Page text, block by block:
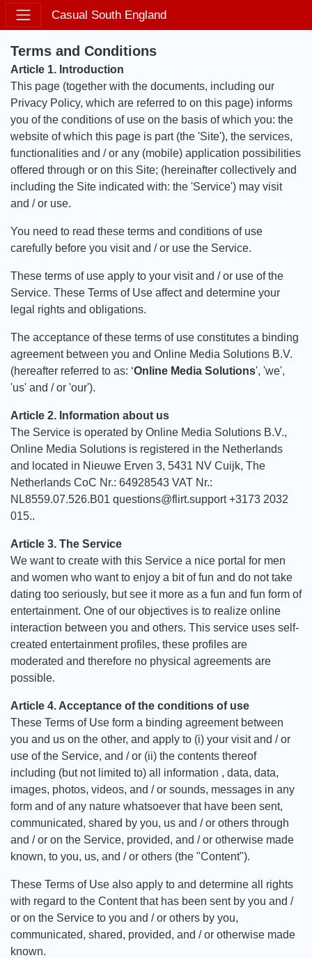
Casual South England
Terms and Conditions
Article 1. Introduction
This page (together with the documents, including our
Privacy Policy, which are referred to on this page) informs
you of the conditions of use on the basis of which you: the
website of which this page is part (the 'Site'), the services,
functionalities and / or any (mobile) application possibilities
offered through or on this Site; (hereinafter collectively and
including the Site indicated with: the 'Service') may visit
and / or use.
You need to read these terms and conditions of use
carefully before you visit and / or use the Service.
These terms of use apply to your visit and / or use of the
Service. These Terms of Use affect and determine your
legal rights and obligations.
The acceptance of these terms of use constitutes a binding
agreement between you and Online Media Solutions B.V.
(hereafter referred to as: ‘Online Media Solutions', 'we',
'us' and / or 'our').
Article 2. Information about us
The Service is operated by Online Media Solutions B.V.,
Online Media Solutions is registered in the Netherlands
and located in Nieuwe Erven 3, 5431 NV Cuijk, The
Netherlands CoC Nr.: 64928543 VAT Nr.:
NL8559.07.526.B01 questions@flirt.support +3173 2032
015..
Article 3. The Service
We want to create with this Service a nice portal for men
and women who want to enjoy a bit of fun and do not take
dating too seriously, but see it more as a fun and fun form of
entertainment. One of our objectives is to realize online
interaction between you and others. This service uses self-
created entertainment profiles, these profiles are
moderated and therefore no physical agreements are
possible.
Article 4. Acceptance of the conditions of use
These Terms of Use form a binding agreement between
you and us on the other, and apply to (i) your visit and / or
use of the Service, and / or (ii) the contents thereof
including (but not limited to) all information , data, data,
images, photos, videos, and / or sounds, messages in any
form and of any nature whatsoever that have been sent,
communicated, shared by you, us and / or others through
and / or on the Service, provided, and / or otherwise made
known, to you, us, and / or others (the "Content").
These Terms of Use also apply to and determine all rights
with regard to the Content that has been sent by you and /
or on the Service to you and / or others by you,
communicated, shared, provided, and / or otherwise made
known.